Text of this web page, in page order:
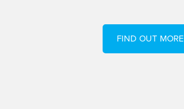
FIND OUT MORE